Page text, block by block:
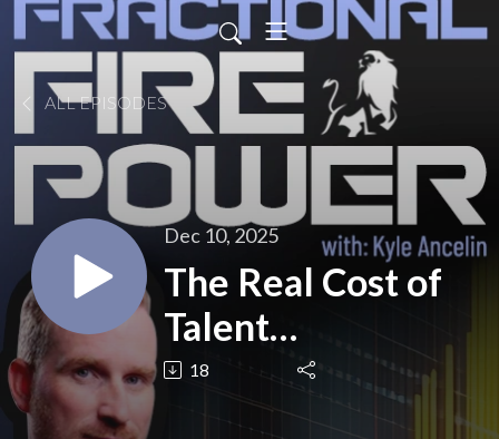
ALL EPISODES
Dec 10, 2025
The Real Cost of
Talent
Misalignment
(AUDIO)
18